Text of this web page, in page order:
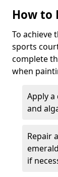
How to
To achieve
sports
complete
when
Apply
and
Repair
if